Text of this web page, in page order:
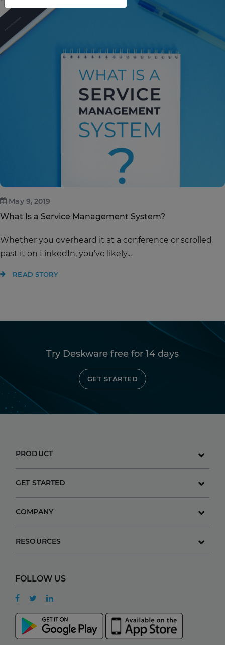
May 9, 2019
What Is a Service Management System?
Whether you overheard it at a conference or scrolled
past it on LinkedIn, you’ve likely...
READ STORY
Try Deskware free for 14 days
GET STARTED
PRODUCT
GET STARTED
COMPANY
RESOURCES
FOLLOW US